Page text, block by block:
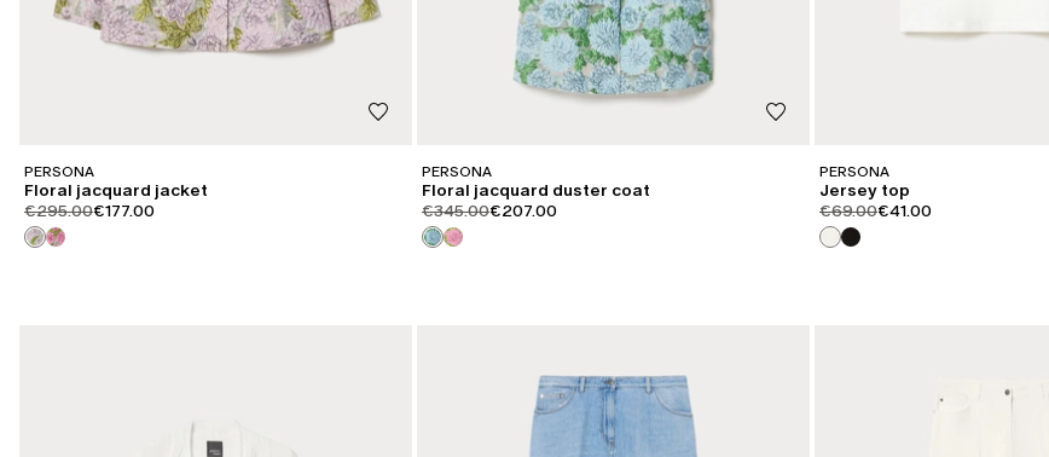
PERSONA
Floral jacquard jacket
product.price.original
€295.00product.price.sale
€177.00
PERSONA
Floral jacquard duster coat
product.price.original
€345.00product.price.sale
€207.00
PERSONA
Jersey top
product.price.original
€69.00product.price.sale
€41.00